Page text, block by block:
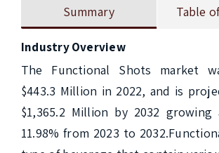
Summary Table
Industry Overview
The Functional Shots market
$443.3 Million in 2022, and is
$1,365.2 Million by 2032 growing
11.98% from 2023 to